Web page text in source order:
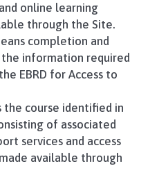
online learning
through the Site.
completion and
information required
EBRD for Access to
course identified in
of associated
services and access
available through